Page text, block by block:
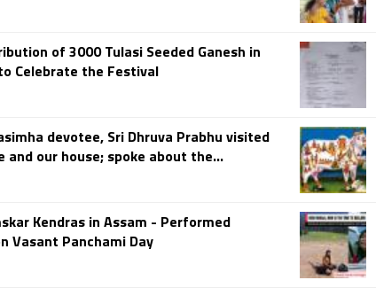
of 3000 Tulasi Seeded Ganesh in
Celebrate the Festival
devotee, Sri Dhruva Prabhu visited
and our house; spoke about the...
Kendras in Assam - Performed
Vasant Panchami Day